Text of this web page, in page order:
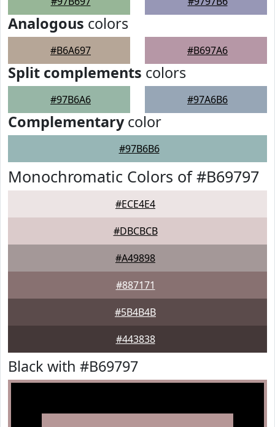
Analogous colors
#B6A697 #B697A6
Split complements colors
#97B6A6 #97A6B6
Complementarycolor
#97B6B6
Monochromatic Colors of #B69797
#ECE4E4
#DBCBCB
#A49898
#887171
#5B4B4B
#443838
Black with #B69797